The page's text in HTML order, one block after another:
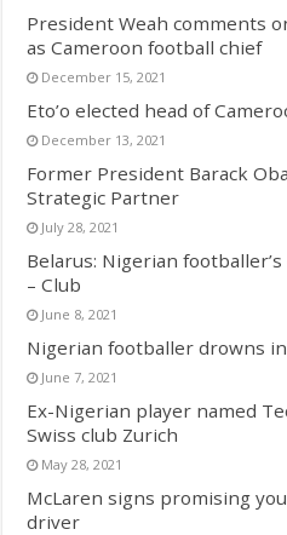
President Weah comments
as Cameroon football chief
December 15, 2021
Eto’o elected head of
December 13, 2021
Former President Barack
Strategic Partner
July 28, 2021
Belarus: Nigerian
– Club
June 8, 2021
Nigerian footballer drowns
June 7, 2021
Ex-Nigerian player named
Swiss club Zurich
May 28, 2021
McLaren signs promising
driver